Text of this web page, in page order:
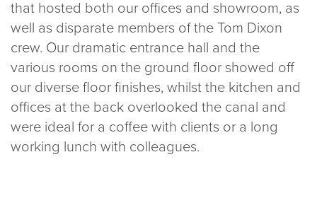
that hosted both our offices and showroom, as
well as disparate members of the Tom Dixon
crew. Our dramatic entrance hall and the
various rooms on the ground floor showed off
our diverse floor finishes, whilst the kitchen and
offices at the back overlooked the canal and
were ideal for a coffee with clients or a long
working lunch with colleagues.